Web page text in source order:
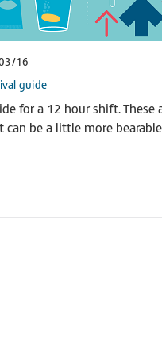
16
guide
for a 12 hour shift.
be a little more